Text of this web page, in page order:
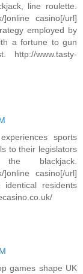
line roulette.
]online casino[/url]
employed by
a fortune to gun
http://www.tasty-
sports
to their legislators
blackjack.
]online casino[/url]
residents
games shape UK